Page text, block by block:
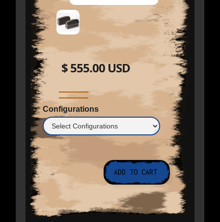
Configurations
$ 555.00 USD